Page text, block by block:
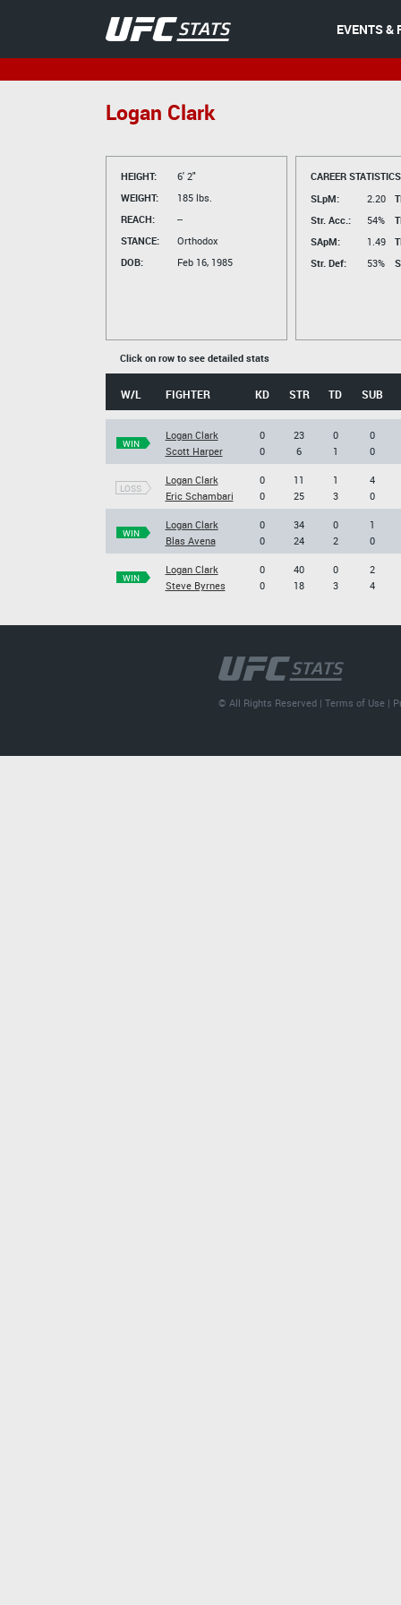
EVENTS &
Logan Clark
HEIGHT:
6' 2"
WEIGHT:
185 lbs.
REACH:
--
STANCE:
Orthodox
DOB:
Feb 16, 1985
CAREER
SLpM:
2.20
Str. Acc.:
54%
SApM:
1.49
Str. Def:
53%
Click on row to see detailed stats
W/L FIGHTER KD STR TD SUB
WIN
Logan Clark
Scott Harper
0
0
23
6
0
1
0
0
LOSS
Logan Clark
Eric Schambari
0
0
11
25
1
3
4
0
WIN
Logan Clark
Blas Avena
0
0
34
24
0
2
1
0
WIN
Logan Clark
Steve Byrnes
0
0
40
18
0
3
2
4
© All Rights Reserved |Terms of Use |